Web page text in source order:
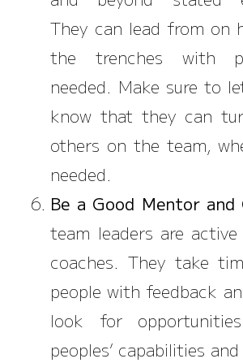
They can lead from on
the trenches with
needed. Make sure to
know that they can
others on the team,
needed.
Be a Good Mentor and
team leaders are
coaches. They take
people with feedback
look for
peoples’ capabilities